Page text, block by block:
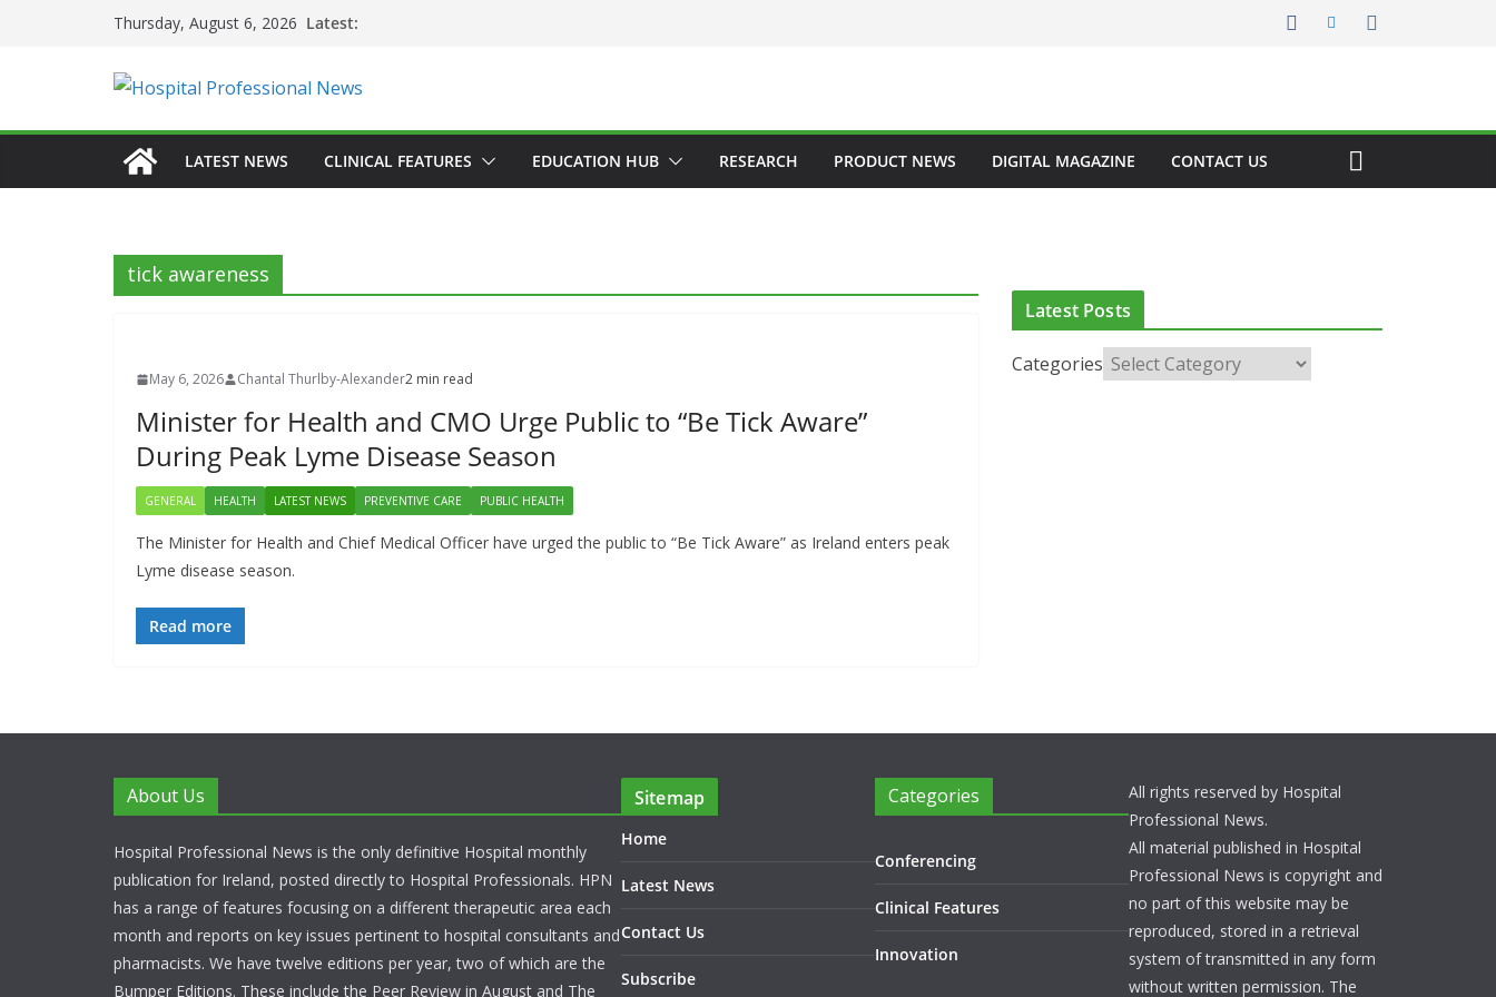
Thursday, August 6, 2026 Latest:
LATEST NEWS CLINICAL FEATURES EDUCATION HUB RESEARCH PRODUCT NEWS DIGITAL MAGAZINE CONTACT US
tick awareness
May 6, 2026 Chantal Thurlby-Alexander2 min read
Minister for Health and CMO Urge Public to “Be Tick Aware”
During Peak Lyme Disease Season
GENERAL HEALTH LATEST NEWS PREVENTIVE CARE PUBLIC HEALTH
The Minister for Health and Chief Medical Officer have urged the public to “Be Tick Aware” as Ireland enters peak
Lyme disease season.
Read more
Latest Posts
Categories
About Us
Hospital Professional News is the only definitive Hospital monthly
publication for Ireland, posted directly to Hospital Professionals. HPN
has a range of features focusing on a different therapeutic area each
month and reports on key issues pertinent to hospital consultants and
pharmacists. We have twelve editions per year, two of which are the
Bumper Editions. These include the Peer Review in August and The
Sitemap
Home
Latest News
Contact Us
Subscribe
Categories
Conferencing
Clinical Features
Innovation
All rights reserved by Hospital
Professional News.
All material published in Hospital
Professional News is copyright and
no part of this website may be
reproduced, stored in a retrieval
system of transmitted in any form
without written permission. The